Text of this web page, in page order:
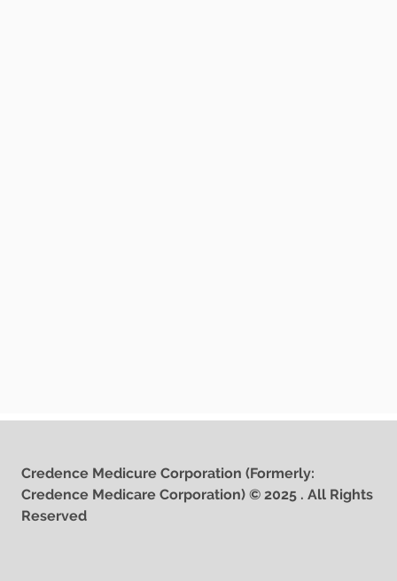
Credence Medicure Corporation (Formerly:
Credence Medicare Corporation) © 2025 . All Rights
Reserved